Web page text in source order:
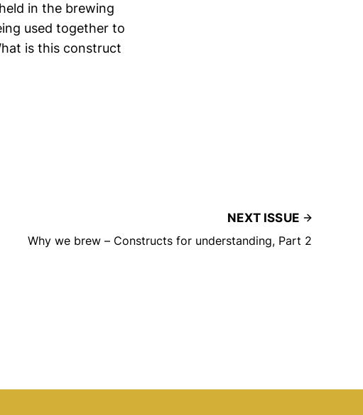
in the brewing
used together to
is this construct
NEXT ISSUE
Why we brew – Constructs for understanding, Part 2